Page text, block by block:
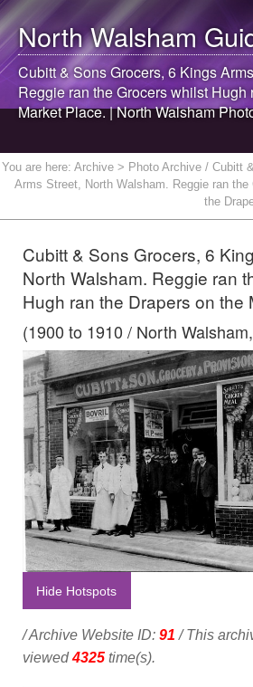
North Walsham
Cubitt & Sons Grocers, 6 Kings
Reggie ran the Grocers whilst Hugh
Market Place. |North Walsham
You are here: Archive > Photo Archive / Cubitt
Arms Street, North Walsham. Reggie ran
the
Cubitt & Sons Grocers, 6
North Walsham. Reggie ran
Hugh ran the Drapers on the
(1900 to 1910 / North
Hide Hotspots
/ Archive Website ID: 91 / This
viewed4325 time(s).